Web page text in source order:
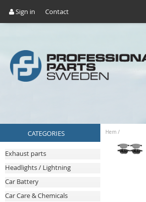
Sign in Contact
CATEGORIES
Exhaust parts
Headlights / Lightning
Car Battery
Car Care & Chemicals
Hem /